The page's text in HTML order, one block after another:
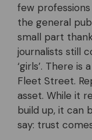
few
the general
small part
journalists still
‘girls’. There
Fleet Street.
asset. While it
build up, it can
say: trust